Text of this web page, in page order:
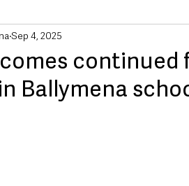
Antrim
Entertainment Environment & Natural
Ballymena
Sep 4, 2025